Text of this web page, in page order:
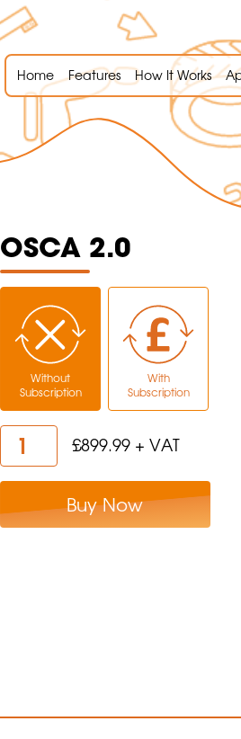
Home Features How It Works
OSCA 2.0
Without
Subscription
With
Subscription
£899.99 + VAT
Buy Now